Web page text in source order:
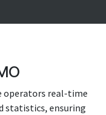
operators real-time
statistics, ensuring